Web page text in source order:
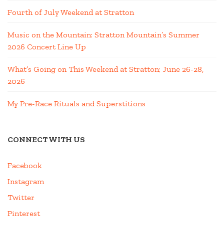
Fourth of July Weekend at Stratton
Music on the Mountain: Stratton Mountain’s Summer
2026 Concert Line Up
What’s Going on This Weekend at Stratton; June 26-28,
2026
My Pre-Race Rituals and Superstitions
CONNECT WITH US
Facebook
Instagram
Twitter
Pinterest